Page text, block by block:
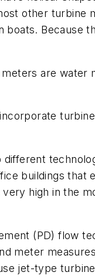
other turbine
Because
are water
buildings that
high in the
(PD) flow
meter
jet-type